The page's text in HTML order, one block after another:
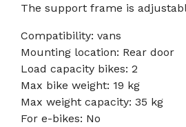
The support frame is
Compatibility: vans
Mounting location: Rear door
Load capacity bikes: 2
Max bike weight: 19 kg
Max weight capacity: 35 kg
For e-bikes: No